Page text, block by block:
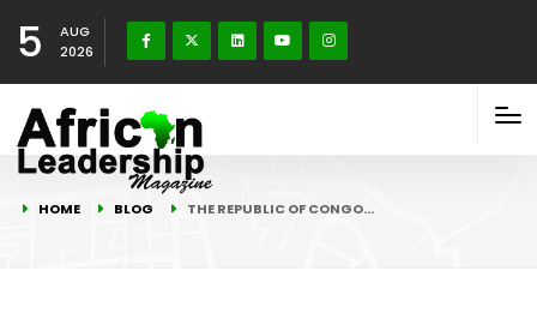
5
AUG
2026
HOME BLOG THE REPUBLIC OF CONGO…